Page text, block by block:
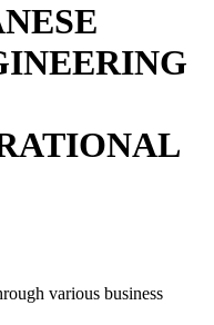
various business